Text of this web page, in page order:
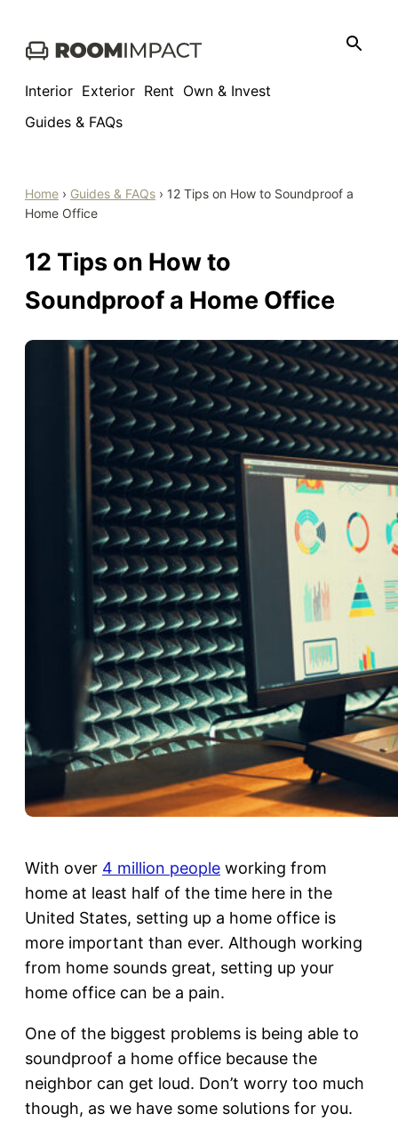
Interior Exterior Rent Own & Invest
Guides & FAQs
Home › Guides & FAQs › 12 Tips on How to Soundproof a
Home Office
12 Tips on How to
Soundproof a Home Office
With over 4 million people working from
home at least half of the time here in the
United States, setting up a home office is
more important than ever. Although working
from home sounds great, setting up your
home office can be a pain.
One of the biggest problems is being able to
soundproof a home office because the
neighbor can get loud. Don’t worry too much
though, as we have some solutions for you.